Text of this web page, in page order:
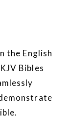
the English
Bibles